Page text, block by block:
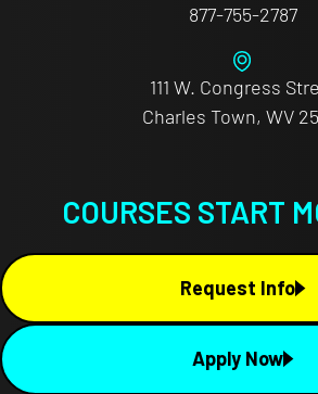
877-755-2787
111 W. Congress
Charles Town, WV
COURSES START
Request Info
Apply Now